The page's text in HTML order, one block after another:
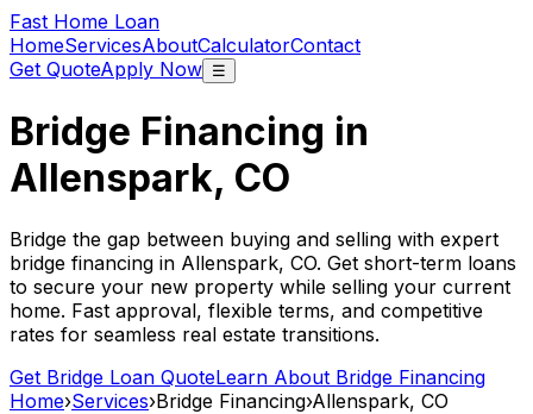
Fast Home Loan
HomeServicesAboutCalculatorContact
Get QuoteApply Now ☰
Bridge Financing in
Allenspark, CO
Bridge the gap between buying and selling with expert
bridge financing in Allenspark, CO. Get short-term loans
to secure your new property while selling your current
home. Fast approval, flexible terms, and competitive
rates for seamless real estate transitions.
Get Bridge Loan QuoteLearn About Bridge Financing
Home›Services›Bridge Financing›Allenspark, CO